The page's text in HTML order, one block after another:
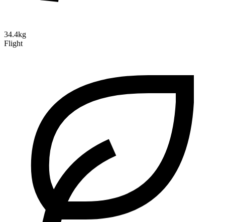
34.4kg
Flight